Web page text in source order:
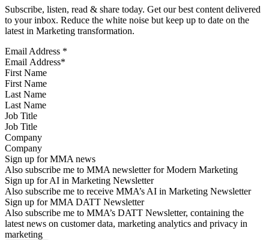
Subscribe, listen, read & share today. Get our best content delivered
to your inbox. Reduce the white noise but keep up to date on the
latest in Marketing transformation.
Email Address *
First Name
Last Name
Job Title
Company
Sign up for MMA news
Also subscribe me to MMA newsletter for Modern Marketing
Sign up for AI in Marketing Newsletter
Also subscribe me to receive MMA’s AI in Marketing Newsletter
Sign up for MMA DATT Newsletter
Also subscribe me to MMA’s DATT Newsletter, containing the
latest news on customer data, marketing analytics and privacy in
marketing